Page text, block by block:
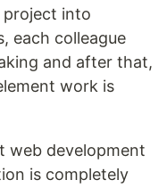
project into
each colleague
and after that,
work is
web development
is completely